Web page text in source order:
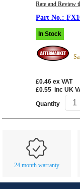
Rate and Review
In Stock
£0.46 ex VAT
£0.55 inc UK
Quantity
24 month warranty
About Us
Contact Us
Opening Times
Track Your Order